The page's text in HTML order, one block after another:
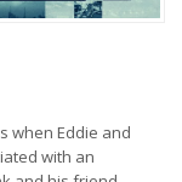
when Eddie and
with an